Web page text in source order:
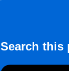
Search this